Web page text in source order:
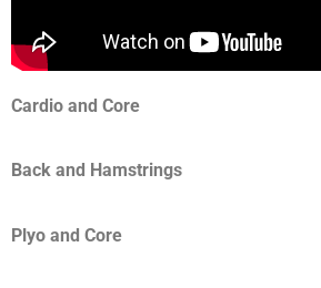
Cardio and Core
Back and Hamstrings
Plyo and Core